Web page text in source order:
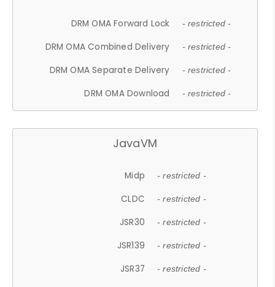
DRM OMA Forward Lock - restricted -
DRM OMA Combined Delivery - restricted -
DRM OMA Separate Delivery - restricted -
DRM OMA Download - restricted -
JavaVM
Midp - restricted -
CLDC - restricted -
JSR30 - restricted -
JSR139 - restricted -
JSR37 - restricted -